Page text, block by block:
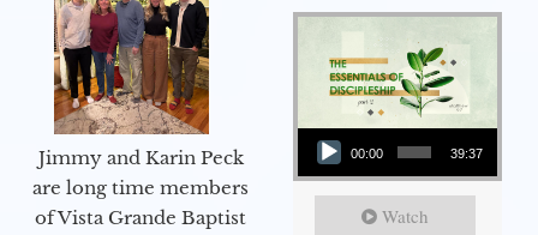
Jimmy and Karin Peck
are long time members
of Vista Grande Baptist
Audio Player
00:00 39:37
Watch